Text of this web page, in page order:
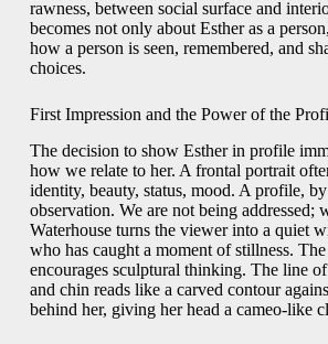
rawness, between social surface and
becomes not only about Esther as a
how a person is seen, remembered, and
choices.
First Impression and the Power of the
The decision to show Esther in profile
how we relate to her. A frontal portrait
identity, beauty, status, mood. A profile,
observation. We are not being addressed;
Waterhouse turns the viewer into a quiet
who has caught a moment of stillness.
encourages sculptural thinking. The line
and chin reads like a carved contour
behind her, giving her head a cameo-like